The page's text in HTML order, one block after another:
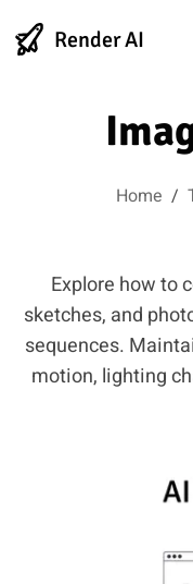
Render AI
Home /
Explore how to
sketches, and
sequences.
motion, lighting